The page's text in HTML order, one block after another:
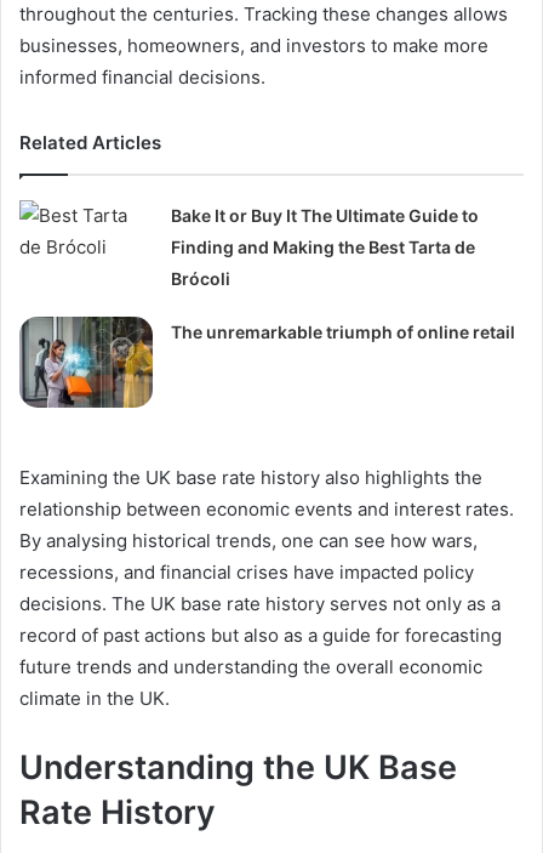
throughout the centuries. Tracking these changes allows
businesses, homeowners, and investors to make more
informed financial decisions.
Related Articles
Bake It or Buy It The Ultimate Guide to
Finding and Making the Best Tarta de
Brócoli
The unremarkable triumph of online retail
Examining the UK base rate history also highlights the
relationship between economic events and interest rates.
By analysing historical trends, one can see how wars,
recessions, and financial crises have impacted policy
decisions. The UK base rate history serves not only as a
record of past actions but also as a guide for forecasting
future trends and understanding the overall economic
climate in the UK.
Understanding the UK Base
Rate History